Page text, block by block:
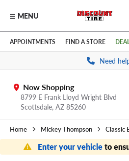
Skip to main content
Click to view our Accessibility
MENU
APPOINTMENTS FIND A STORE
Need
Now Shopping
8799 E Frank Lloyd Wright Blvd
Scottsdale, AZ 85260
Home Mickey Thompson Classic
Enter your vehicleto